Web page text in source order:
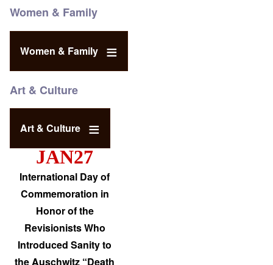
Women & Family
Women & Family
Art & Culture
Art & Culture
JAN27
International Day of
Commemoration in
Honor of the
Revisionists Who
Introduced Sanity to
the Auschwitz “Death